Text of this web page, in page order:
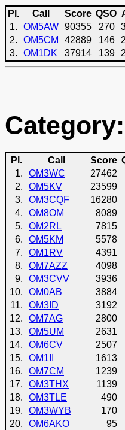
Pl. Call Score QSO
1.
OM5AW 90355 270
2.
OM5CM 42889 146
3.
OM1DK 37914 139
Pl. Call Score
1.
OM3WC 27462
2.
OM5KV 23599
3.
OM3CQF 16280
4.
OM8OM 8089
5.
OM2RL 7815
6.
OM5KM 5578
7.
OM1RV 4391
8.
OM7AZZ 4098
9.
OM3CVV 3936
10.
OM0AB 3884
11.
OM3ID 3192
12.
OM7AG 2800
13.
OM5UM 2631
14.
OM6CV 2507
15.
OM1II 1613
16.
OM7CM 1239
17.
OM3THX 1139
18.
OM3TLE 490
19.
OM3WYB 170
20.
OM6AKO 95